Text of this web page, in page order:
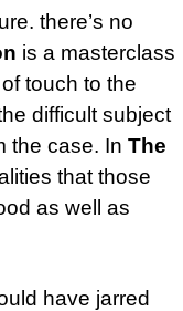
there’s no
is a masterclass
touch to the
difficult subject
the case. In The
that those
as well as
have jarred